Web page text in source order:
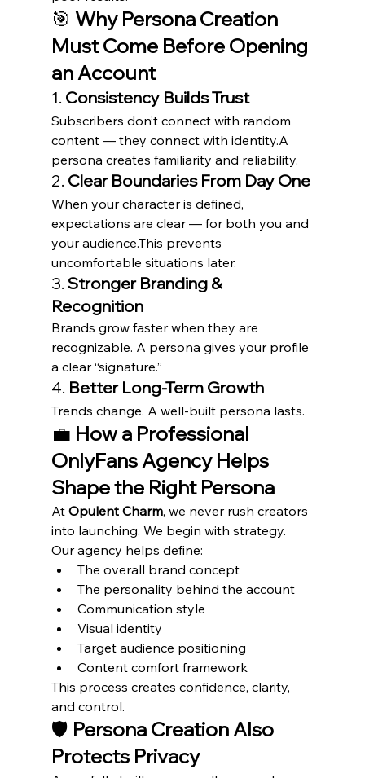
🎯 Why Persona Creation
Must Come Before Opening
an Account
1. Consistency Builds Trust
Subscribers don’t connect with random
content — they connect with identity.A
persona creates familiarity and reliability.
2. Clear Boundaries From Day One
When your character is defined,
expectations are clear — for both you and
your audience.This prevents
uncomfortable situations later.
3. Stronger Branding &
Recognition
Brands grow faster when they are
recognizable. A persona gives your profile
a clear “signature.”
4. Better Long-Term Growth
Trends change. A well-built persona lasts.
💼 How a Professional
OnlyFans Agency Helps
Shape the Right Persona
At Opulent Charm, we never rush creators
into launching. We begin with strategy.
Our agency helps define:
The overall brand concept
The personality behind the account
Communication style
Visual identity
Target audience positioning
Content comfort framework
This process creates confidence, clarity,
and control.
🛡️ Persona Creation Also
Protects Privacy